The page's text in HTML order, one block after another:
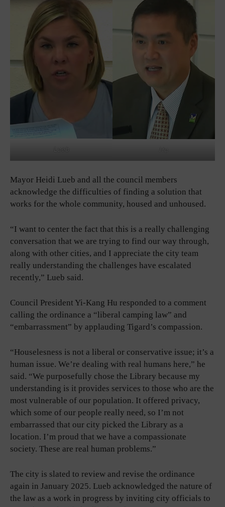
Lueb Hu
Mayor Heidi Lueb and all the council members
acknowledge the difficulties of finding a solution that
works for the whole community, housed and unhoused.
“I want to center the fact that this is a really challenging
conversation that we are trying to find our way through,
along with other cities, and I appreciate the city team
really understanding the challenges have escalated
recently,” Lueb said.
Council President Yi-Kang Hu responded to a comment
calling the ordinance a “liberal camping law” and
“embarrassment” by applauding Tigard’s compassion.
“Houselesness is not a liberal or conservative issue; it’s a
human issue. We’re dealing with real humans here,” he
said. “We purposefully chose the Library because my
understanding is it provides services to those who are the
most vulnerable of our population. It offered privacy,
which some of our people really need, so I’m not
embarrassed that our city picked the Library as a
location. I’m proud that we have a compassionate
society. These are real human problems.”
The city is slated to review and revise the ordinance
again in January 2025. Lueb acknowledged the nature of
the law as a work in progress by inviting city officials to